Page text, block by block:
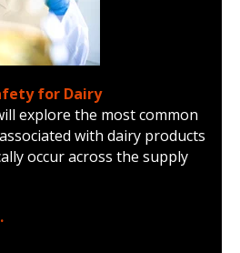
for Dairy
explore the most common
with dairy products
occur across the supply